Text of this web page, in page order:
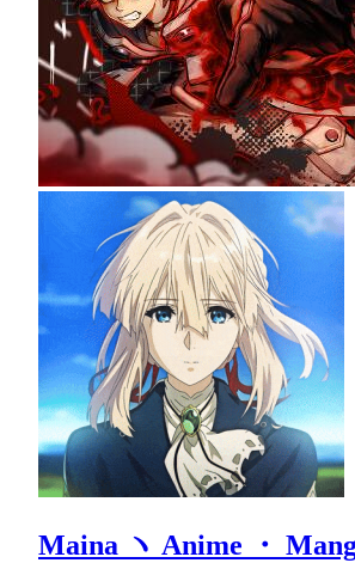
Maina ヽ Anime ・